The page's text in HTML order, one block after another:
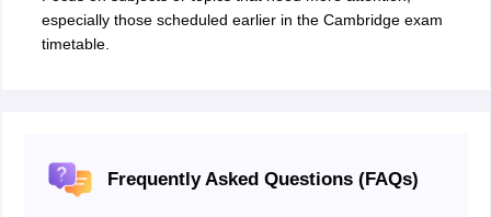
especially those scheduled earlier in the Cambridge exam
timetable.
Frequently Asked Questions (FAQs)